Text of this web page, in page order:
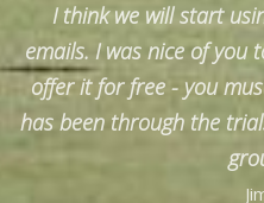
I think we will start
emails. I was nice of you
offer it for free - you
has been through the